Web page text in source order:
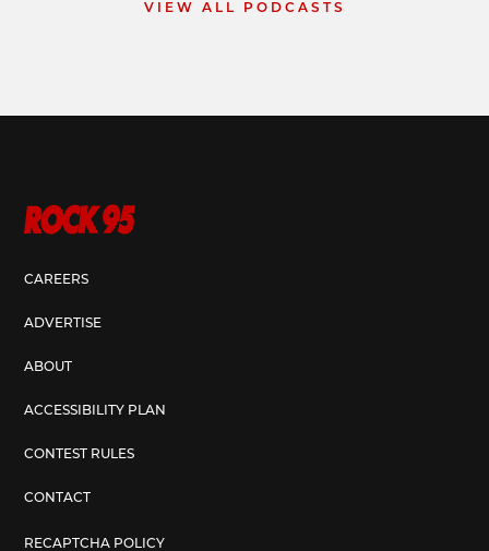
VIEW ALL PODCASTS
CAREERS
ADVERTISE
ABOUT
ACCESSIBILITY PLAN
CONTEST RULES
CONTACT
RECAPTCHA POLICY